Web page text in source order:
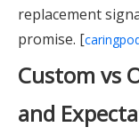
replacement
promise. [
Custom vs
and